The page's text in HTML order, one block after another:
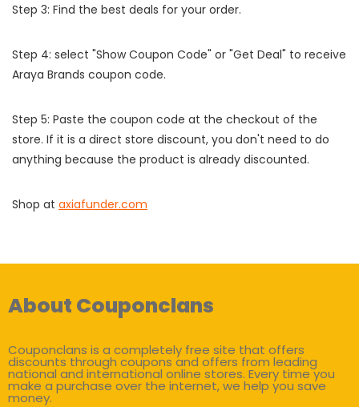
Step 3: Find the best deals for your order.
Step 4: select "Show Coupon Code" or "Get Deal" to receive
Araya Brands coupon code.
Step 5: Paste the coupon code at the checkout of the
store. If it is a direct store discount, you don't need to do
anything because the product is already discounted.
Shop at axiafunder.com
About Couponclans
Couponclans is a completely free site that offers
discounts through coupons and offers from leading
national and international online stores. Every time you
make a purchase over the internet, we help you save
money.